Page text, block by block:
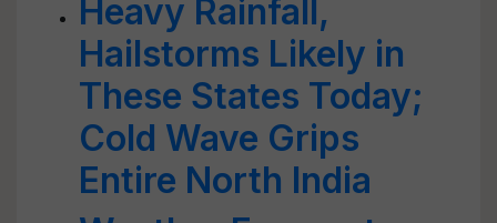
Heavy Rainfall,
Hailstorms Likely in
These States Today;
Cold Wave Grips
Entire North India